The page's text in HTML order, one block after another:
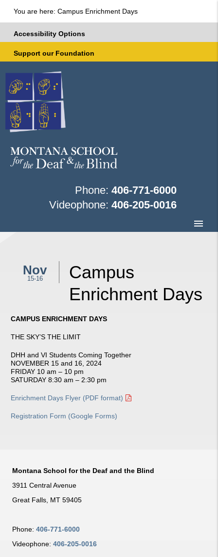
You are here: Campus Enrichment Days
Accessibility Options
Support our Foundation
Phone: 406-771-6000
Videophone: 406-205-0016
menu
Nov
15-16
Campus
Enrichment Days
CAMPUS ENRICHMENT DAYS
THE SKY’S THE LIMIT
DHH and VI Students Coming Together
NOVEMBER 15 and 16, 2024
FRIDAY 10 am – 10 pm
SATURDAY 8:30 am – 2:30 pm
Enrichment Days Flyer (PDF format)
Registration Form (Google Forms)
Montana School for the Deaf and the Blind
3911 Central Avenue
Great Falls, MT 59405
Phone: 406-771-6000
Videophone: 406-205-0016